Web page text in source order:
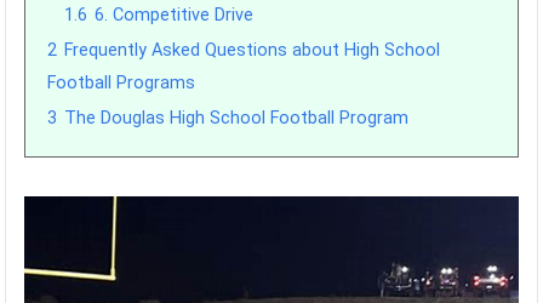
1.6 6. Competitive Drive
2 Frequently Asked Questions about High School
Football Programs
3 The Douglas High School Football Program